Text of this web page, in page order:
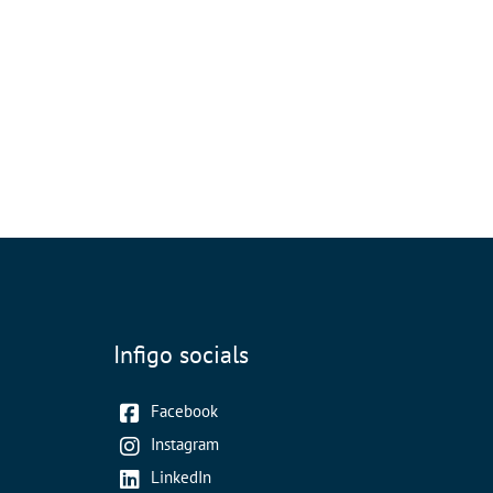
Infigo socials
Facebook
Instagram
LinkedIn